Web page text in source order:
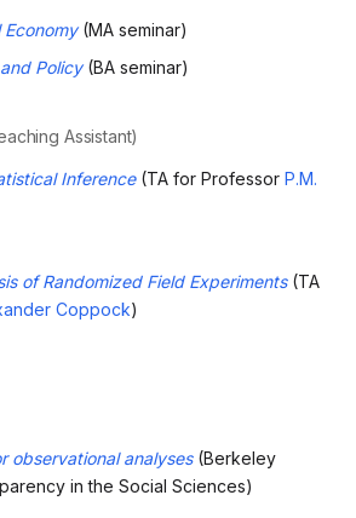
(MA seminar)
Policy(BA seminar)
Assistant)
Inference(TA for Professor P.M.
of Randomized Field Experiments(TA
Coppock)
observational analyses(Berkeley
in the Social Sciences)